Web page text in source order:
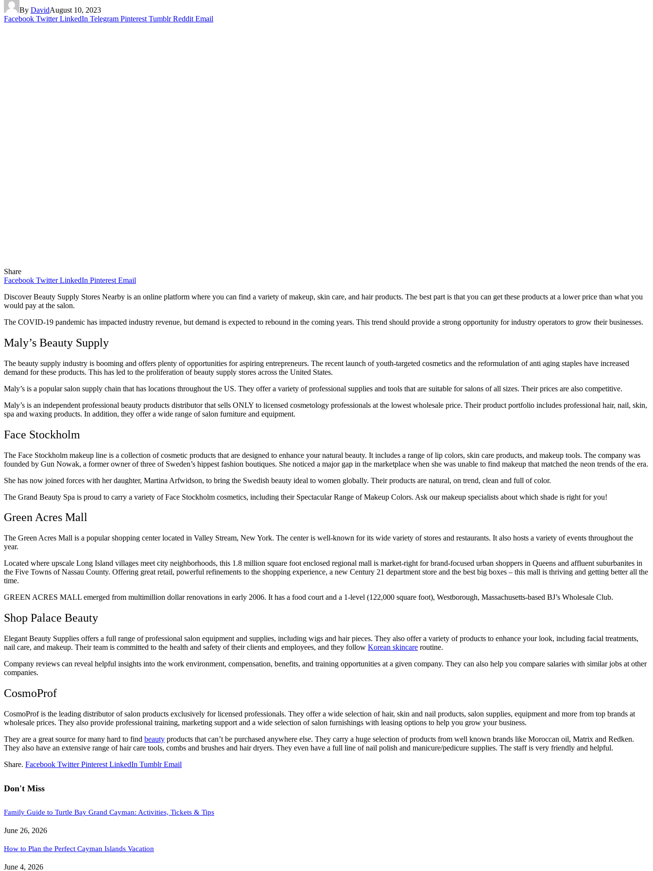
By DavidAugust 10, 2023
Facebook Twitter LinkedIn Telegram Pinterest Tumblr Reddit Email
Share
Facebook Twitter LinkedIn Pinterest Email
Discover Beauty Supply Stores Nearby is an online platform where you can find a variety of makeup, skin care, and hair products. The best part is that you can get these products at a lower price than what you
would pay at the salon.
The COVID-19 pandemic has impacted industry revenue, but demand is expected to rebound in the coming years. This trend should provide a strong opportunity for industry operators to grow their businesses.
Maly’s Beauty Supply
The beauty supply industry is booming and offers plenty of opportunities for aspiring entrepreneurs. The recent launch of youth-targeted cosmetics and the reformulation of anti aging staples have increased
demand for these products. This has led to the proliferation of beauty supply stores across the United States.
Maly’s is a popular salon supply chain that has locations throughout the US. They offer a variety of professional supplies and tools that are suitable for salons of all sizes. Their prices are also competitive.
Maly’s is an independent professional beauty products distributor that sells ONLY to licensed cosmetology professionals at the lowest wholesale price. Their product portfolio includes professional hair, nail, skin,
spa and waxing products. In addition, they offer a wide range of salon furniture and equipment.
Face Stockholm
The Face Stockholm makeup line is a collection of cosmetic products that are designed to enhance your natural beauty. It includes a range of lip colors, skin care products, and makeup tools. The company was
founded by Gun Nowak, a former owner of three of Sweden’s hippest fashion boutiques. She noticed a major gap in the marketplace when she was unable to find makeup that matched the neon trends of the era.
She has now joined forces with her daughter, Martina Arfwidson, to bring the Swedish beauty ideal to women globally. Their products are natural, on trend, clean and full of color.
The Grand Beauty Spa is proud to carry a variety of Face Stockholm cosmetics, including their Spectacular Range of Makeup Colors. Ask our makeup specialists about which shade is right for you!
Green Acres Mall
The Green Acres Mall is a popular shopping center located in Valley Stream, New York. The center is well-known for its wide variety of stores and restaurants. It also hosts a variety of events throughout the
year.
Located where upscale Long Island villages meet city neighborhoods, this 1.8 million square foot enclosed regional mall is market-right for brand-focused urban shoppers in Queens and affluent suburbanites in
the Five Towns of Nassau County. Offering great retail, powerful refinements to the shopping experience, a new Century 21 department store and the best big boxes – this mall is thriving and getting better all the
time.
GREEN ACRES MALL emerged from multimillion dollar renovations in early 2006. It has a food court and a 1-level (122,000 square foot), Westborough, Massachusetts-based BJ’s Wholesale Club.
Shop Palace Beauty
Elegant Beauty Supplies offers a full range of professional salon equipment and supplies, including wigs and hair pieces. They also offer a variety of products to enhance your look, including facial treatments,
nail care, and makeup. Their team is committed to the health and safety of their clients and employees, and they follow Korean skincare routine.
Company reviews can reveal helpful insights into the work environment, compensation, benefits, and training opportunities at a given company. They can also help you compare salaries with similar jobs at other
companies.
CosmoProf
CosmoProf is the leading distributor of salon products exclusively for licensed professionals. They offer a wide selection of hair, skin and nail products, salon supplies, equipment and more from top brands at
wholesale prices. They also provide professional training, marketing support and a wide selection of salon furnishings with leasing options to help you grow your business.
They are a great source for many hard to find beauty products that can’t be purchased anywhere else. They carry a huge selection of products from well known brands like Moroccan oil, Matrix and Redken.
They also have an extensive range of hair care tools, combs and brushes and hair dryers. They even have a full line of nail polish and manicure/pedicure supplies. The staff is very friendly and helpful.
Share. Facebook Twitter Pinterest LinkedIn Tumblr Email
Don't Miss
Family Guide to Turtle Bay Grand Cayman: Activities, Tickets & Tips
June 26, 2026
How to Plan the Perfect Cayman Islands Vacation
June 4, 2026